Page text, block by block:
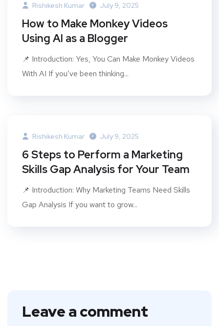
Rishikesh Kumar July 9, 2025
How to Make Monkey Videos
Using AI as a Blogger
📌 Introduction: Yes, You Can Make Monkey Videos
With AI If you’ve been thinking...
Rishikesh Kumar July 9, 2025
6 Steps to Perform a Marketing
Skills Gap Analysis for Your Team
📌 Introduction: Why Marketing Teams Need Skills
Gap Analysis If you want to grow...
Leave a comment